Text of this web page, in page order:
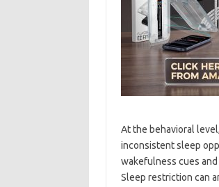
At the behavioral
inconsistent sleep
wakefulness cues
Sleep restriction can